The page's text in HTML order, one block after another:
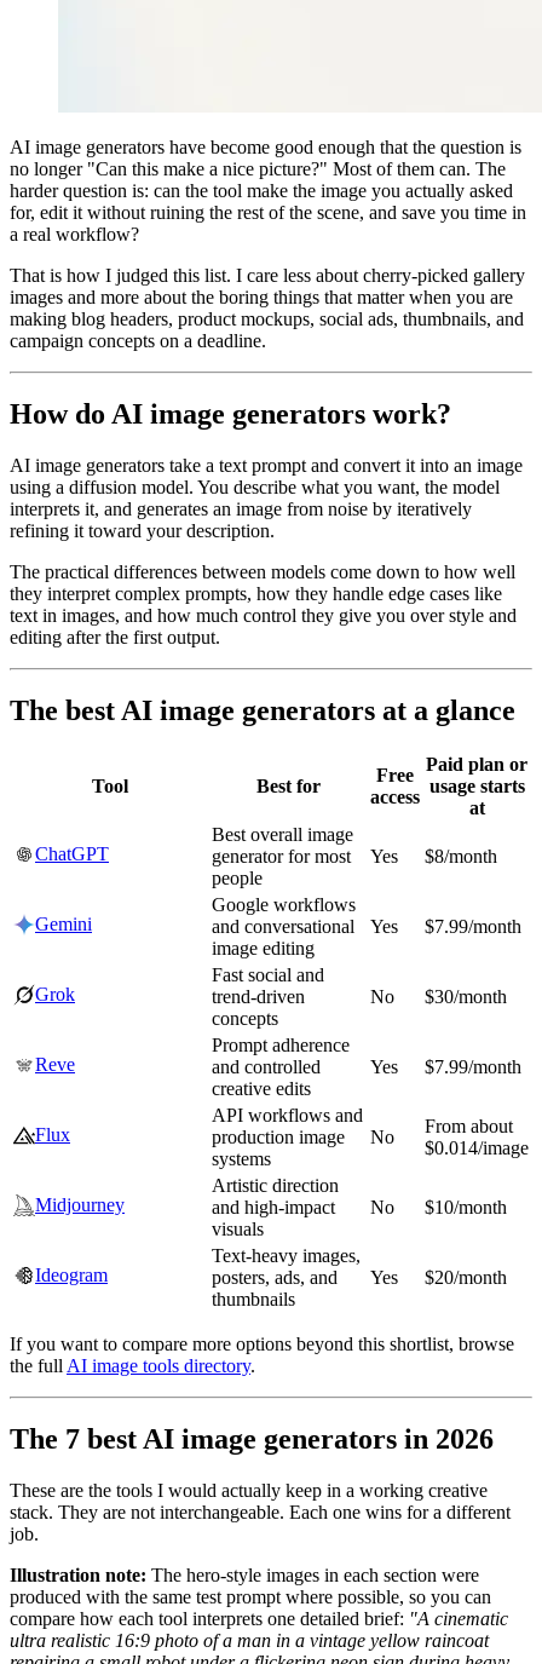
AI image generators have become good enough that the question is
no longer "Can this make a nice picture?" Most of them can. The
harder question is: can the tool make the image you actually asked
for, edit it without ruining the rest of the scene, and save you time in
a real workflow?
That is how I judged this list. I care less about cherry-picked gallery
images and more about the boring things that matter when you are
making blog headers, product mockups, social ads, thumbnails, and
campaign concepts on a deadline.
How do AI image generators work?
AI image generators take a text prompt and convert it into an image
using a diffusion model. You describe what you want, the model
interprets it, and generates an image from noise by iteratively
refining it toward your description.
The practical differences between models come down to how well
they interpret complex prompts, how they handle edge cases like
text in images, and how much control they give you over style and
editing after the first output.
The best AI image generators at a glance
Tool Best for
Free
access
Paid plan or
usage starts
at
ChatGPT
Best overall image
generator for most
people
Yes $8/month
Gemini
Google workflows
and conversational
image editing
Yes $7.99/month
Grok
Fast social and
trend-driven
concepts
No $30/month
Reve
Prompt adherence
and controlled
creative edits
Yes $7.99/month
Flux
API workflows and
production image
systems
No
From about
$0.014/image
Midjourney
Artistic direction
and high-impact
visuals
No $10/month
Ideogram
Text-heavy images,
posters, ads, and
thumbnails
Yes $20/month
If you want to compare more options beyond this shortlist, browse
the fullAI image tools directory.
The 7 best AI image generators in 2026
These are the tools I would actually keep in a working creative
stack. They are not interchangeable. Each one wins for a different
job.
Illustration note: The hero-style images in each section were
produced with the same test prompt where possible, so you can
compare how each tool interprets one detailed brief: "A cinematic
ultra realistic 16:9 photo of a man in a vintage yellow raincoat